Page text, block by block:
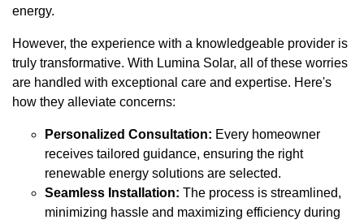
energy.
However, the experience with a knowledgeable provider is
truly transformative. With Lumina Solar, all of these worries
are handled with exceptional care and expertise. Here's
how they alleviate concerns:
Personalized Consultation: Every homeowner
receives tailored guidance, ensuring the right
renewable energy solutions are selected.
Seamless Installation: The process is streamlined,
minimizing hassle and maximizing efficiency during